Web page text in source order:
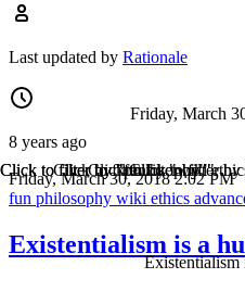
Last updated by Rationale
8 years ago
Friday, March
Friday, March 30, 2018 2:02 PM
fun
Click to filter by "fun"
philosophy
Click to filter by "philosophy"
wiki
Click to filter by "wiki"
ethics
Click to filter by
Click to filter by
Existentialism is a
Existentialism